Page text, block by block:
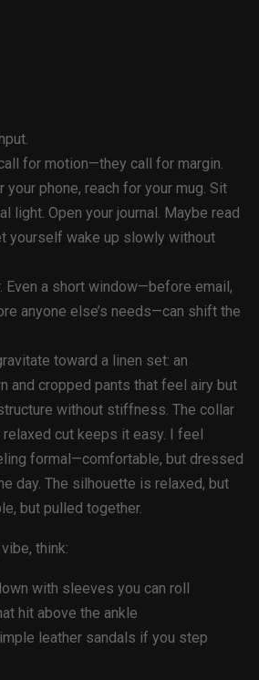
for motion—they call for margin.
phone, reach for your mug. Sit
light. Open your journal. Maybe read
yourself wake up slowly without
Even a short window—before email,
anyone else’s needs—can shift the
toward a linen set: an
and cropped pants that feel airy but
without stiffness. The collar
cut keeps it easy. I feel
formal—comfortable, but dressed
day. The silhouette is relaxed, but
but pulled together.
think:
with sleeves you can roll
hit above the ankle
leather sandals if you step